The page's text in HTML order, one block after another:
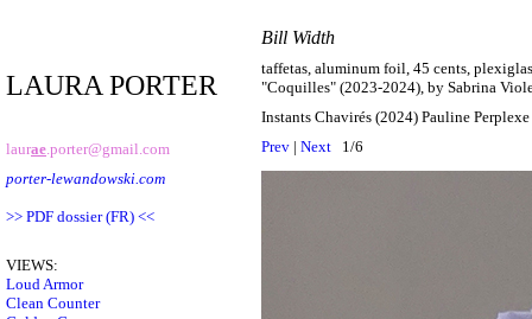
LAURA PORTER
laurae.porter@gmail.com
porter-lewandowski.com
>> PDF dossier (FR) <<
VIEWS:
Loud Armor
Clean Counter
Bill Width
taffetas, aluminum foil, 45 cents,
"Coquilles" (2023-2024), by Sabrina
Instants Chavirés (2024) Pauline
Prev | Next 1/6